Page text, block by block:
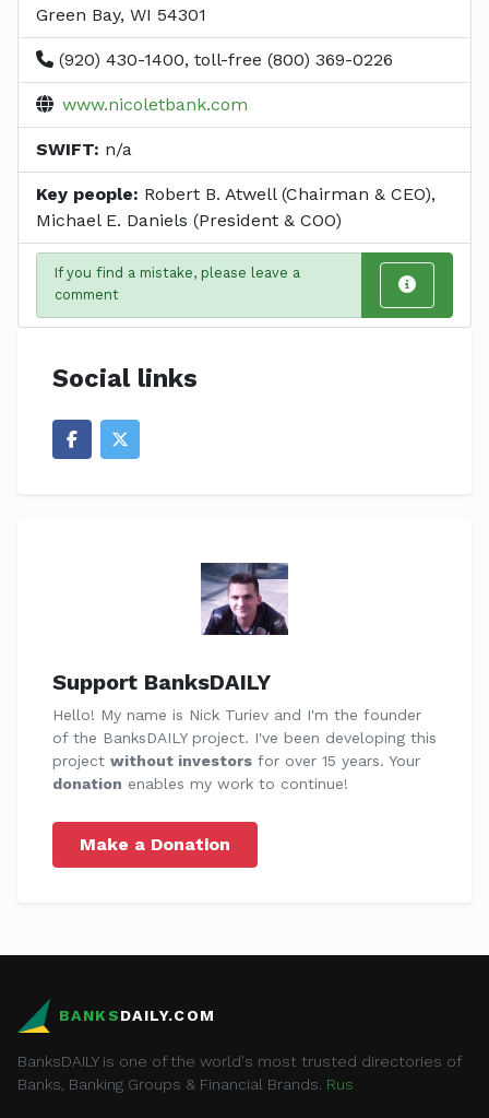
Green Bay, WI 54301
(920) 430-1400, toll-free (800) 369-0226
www.nicoletbank.com
SWIFT: n/a
Key people: Robert B. Atwell (Chairman & CEO),
Michael E. Daniels (President & COO)
If you find a mistake, please leave a
comment
Social links
Support BanksDAILY
Hello! My name is Nick Turiev and I'm the founder
of the BanksDAILY project. I've been developing this
project without investors for over 15 years. Your
donation enables my work to continue!
Make a Donation
BANKSDAILY.COM
BanksDAILY is one of the world's most trusted directories of
Banks, Banking Groups & Financial Brands. Rus